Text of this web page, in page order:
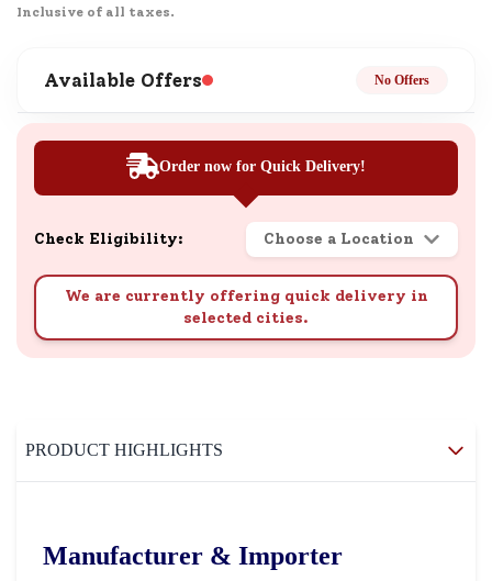
Inclusive of all taxes.
Available Offers No Offers
Order now for Quick Delivery!
Check Eligibility: Choose a Location
We are currently offering quick delivery in
selected cities.
PRODUCT HIGHLIGHTS
Manufacturer & Importer